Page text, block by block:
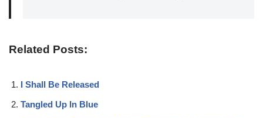
Related Posts:
I Shall Be Released
Tangled Up In Blue